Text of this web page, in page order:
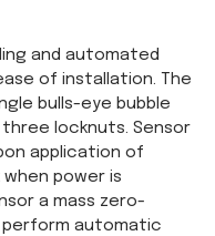
and automated
of installation. The
bulls-eye bubble
locknuts. Sensor
application of
power is
a mass zero-
perform automatic